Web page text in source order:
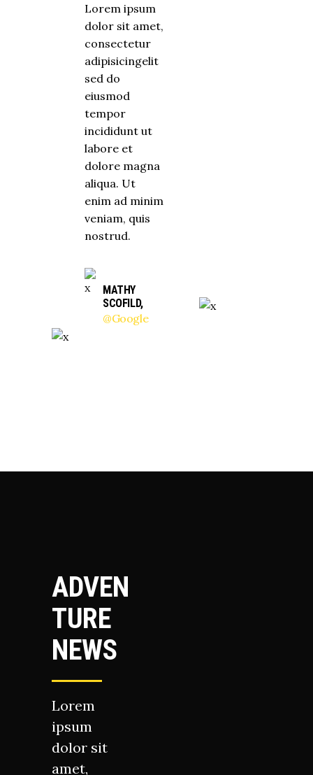
Lorem ipsum
dolor sit amet,
consectetur
adipisicingelit
sed do
eiusmod
tempor
incididunt ut
labore et
dolore magna
aliqua. Ut
enim ad minim
veniam, quis
nostrud.
MATHY
SCOFILD,
@Google
ADVEN
TURE
NEWS
Lorem
ipsum
dolor sit
amet,